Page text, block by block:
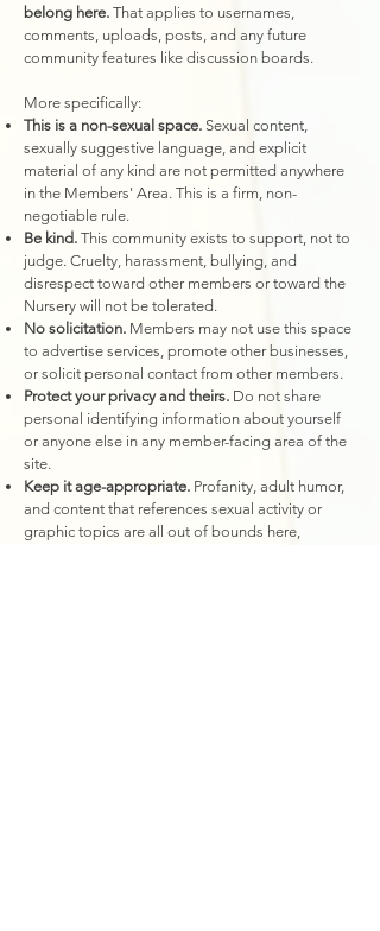
belong here. That applies to usernames,
comments, uploads, posts, and any future
community features like discussion boards.
More specifically:
This is a non-sexual space. Sexual content,
sexually suggestive language, and explicit
material of any kind are not permitted anywhere
in the Members' Area. This is a firm, non-
negotiable rule.
Be kind. This community exists to support, not to
judge. Cruelty, harassment, bullying, and
disrespect toward other members or toward the
Nursery will not be tolerated.
No solicitation. Members may not use this space
to advertise services, promote other businesses,
or solicit personal contact from other members.
Protect your privacy and theirs. Do not share
personal identifying information about yourself
or anyone else in any member-facing area of the
site.
Keep it age-appropriate. Profanity, adult humor,
and content that references sexual activity or
graphic topics are all out of bounds here,